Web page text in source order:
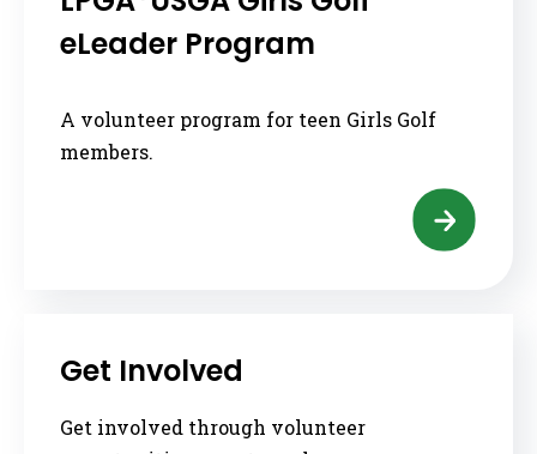
eLeader Program
A volunteer program for teen Girls Golf
members.
Get Involved
Get involved through volunteer